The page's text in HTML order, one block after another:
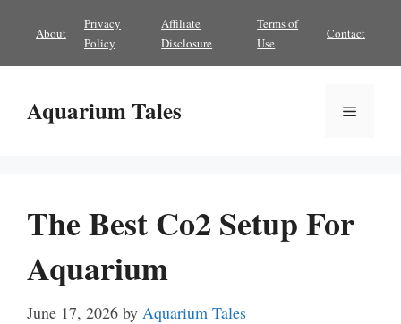
content
About
Privacy
Policy
Affiliate
Disclosure
Terms of
Use
Contact
Aquarium Tales Menu
The Best Co2 Setup For
Aquarium
June 17, 2026 by Aquarium Tales